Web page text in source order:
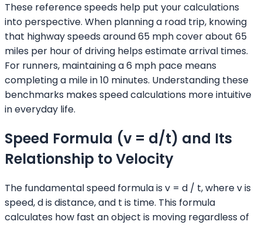
These reference speeds help put your calculations
into perspective. When planning a road trip, knowing
that highway speeds around 65 mph cover about 65
miles per hour of driving helps estimate arrival times.
For runners, maintaining a 6 mph pace means
completing a mile in 10 minutes. Understanding these
benchmarks makes speed calculations more intuitive
in everyday life.
Speed Formula (v = d/t) and Its
Relationship to Velocity
The fundamental speed formula is v = d / t, where v is
speed, d is distance, and t is time. This formula
calculates how fast an object is moving regardless of